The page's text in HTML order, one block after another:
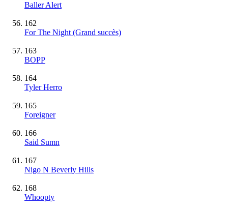
Baller Alert
162
For The Night (Grand succès)
163
BOPP
164
Tyler Herro
165
Foreigner
166
Said Sumn
167
Nigo N Beverly Hills
168
Whoopty